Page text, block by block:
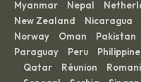
Myanmar · Nepal ·
New Zealand · Nicaragua ·
Norway · Oman · Pakistan ·
Paraguay · Peru ·
· Qatar · Réunion ·